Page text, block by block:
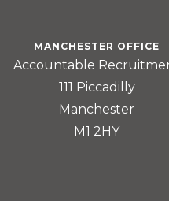
MANCHESTER OFFICE
Accountable
111 Piccadilly
Manchester
M1 2HY